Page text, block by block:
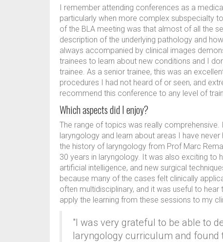
I remember attending conferences as a
particularly when more complex subspecialty
of the BLA meeting was that almost of all the
description of the underlying pathology and
always accompanied by clinical images
trainees to learn about new conditions and I
trainee. As a senior trainee, this was an
procedures I had not heard of or seen, and
recommend this conference to any level of
Which aspects did I enjoy?
The range of topics was really
laryngology and learn about areas I have
the history of laryngology from Prof Marc
30 years in laryngology. It was also exciting to
artificial intelligence, and new surgical
because many of the cases felt clinically
often multidisciplinary, and it was useful to
apply the learning from these sessions to my
"I was very grateful to be able to
laryngology curriculum and